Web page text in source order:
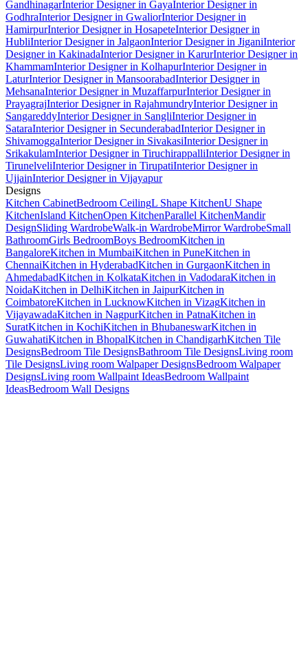
GandhinagarInterior Designer in GayaInterior Designer in
GodhraInterior Designer in GwaliorInterior Designer in
HamirpurInterior Designer in HosapeteInterior Designer in
HubliInterior Designer in JalgaonInterior Designer in JiganiInterior
Designer in KakinadaInterior Designer in KarurInterior Designer in
KhammamInterior Designer in KolhapurInterior Designer in
LaturInterior Designer in MansoorabadInterior Designer in
MehsanaInterior Designer in MuzaffarpurInterior Designer in
PrayagrajInterior Designer in RajahmundryInterior Designer in
SangareddyInterior Designer in SangliInterior Designer in
SataraInterior Designer in SecunderabadInterior Designer in
ShivamoggaInterior Designer in SivakasiInterior Designer in
SrikakulamInterior Designer in TiruchirappalliInterior Designer in
TirunelveliInterior Designer in TirupatiInterior Designer in
UjjainInterior Designer in Vijayapur
Designs
Kitchen CabinetBedroom CeilingL Shape KitchenU Shape
KitchenIsland KitchenOpen KitchenParallel KitchenMandir
DesignSliding WardrobeWalk-in WardrobeMirror WardrobeSmall
BathroomGirls BedroomBoys BedroomKitchen in
BangaloreKitchen in MumbaiKitchen in PuneKitchen in
ChennaiKitchen in HyderabadKitchen in GurgaonKitchen in
AhmedabadKitchen in KolkataKitchen in VadodaraKitchen in
NoidaKitchen in DelhiKitchen in JaipurKitchen in
CoimbatoreKitchen in LucknowKitchen in VizagKitchen in
VijayawadaKitchen in NagpurKitchen in PatnaKitchen in
SuratKitchen in KochiKitchen in BhubaneswarKitchen in
GuwahatiKitchen in BhopalKitchen in ChandigarhKitchen Tile
DesignsBedroom Tile DesignsBathroom Tile DesignsLiving room
Tile DesignsLiving room Walpaper DesignsBedroom Walpaper
DesignsLiving room Wallpaint IdeasBedroom Wallpaint
IdeasBedroom Wall Designs